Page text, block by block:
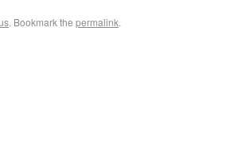
. Bookmark the permalink.